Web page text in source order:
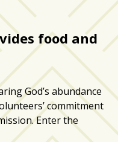
food and
God’s abundance
commitment
Enter the